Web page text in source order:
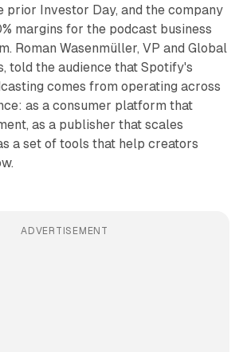
prior Investor Day, and the company
margins for the podcast business
Roman Wasenmüller, VP and Global
told the audience that Spotify's
comes from operating across
as a consumer platform that
as a publisher that scales
a set of tools that help creators
ADVERTISEMENT